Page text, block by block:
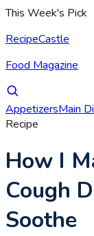
This Week's Pick
RecipeCastle
Food Magazine
AppetizersMain
Recipe
How I
Cough
Soothe